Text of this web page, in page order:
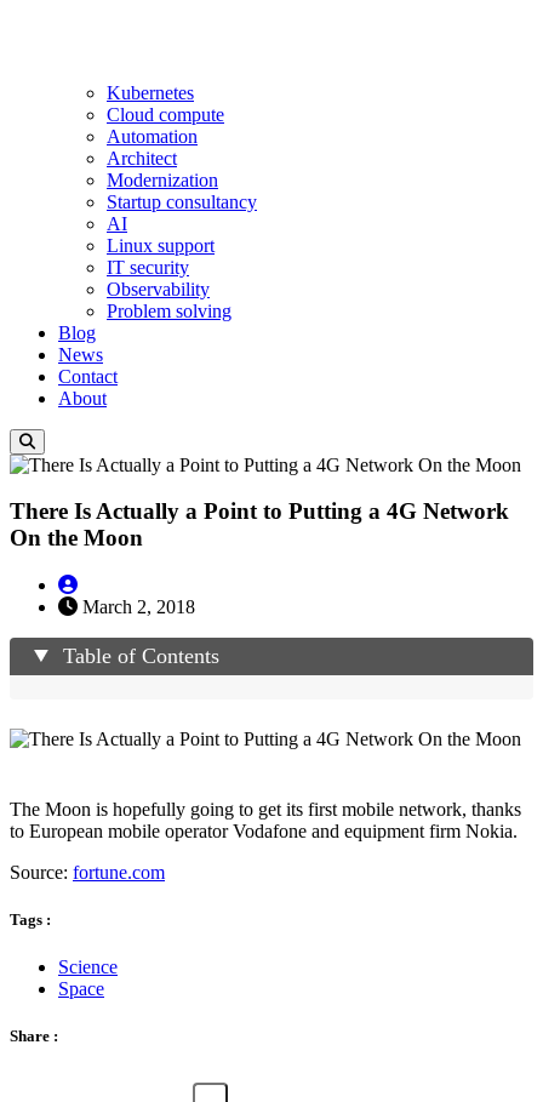
Kubernetes
Cloud compute
Automation
Architect
Modernization
Startup consultancy
AI
Linux support
IT security
Observability
Problem solving
Blog
News
Contact
About
There Is Actually a Point to Putting a 4G Network
On the Moon
March 2, 2018
Table of Contents
The Moon is hopefully going to get its first mobile network, thanks
to European mobile operator Vodafone and equipment firm Nokia.
Source: fortune.com
Tags :
Science
Space
Share :